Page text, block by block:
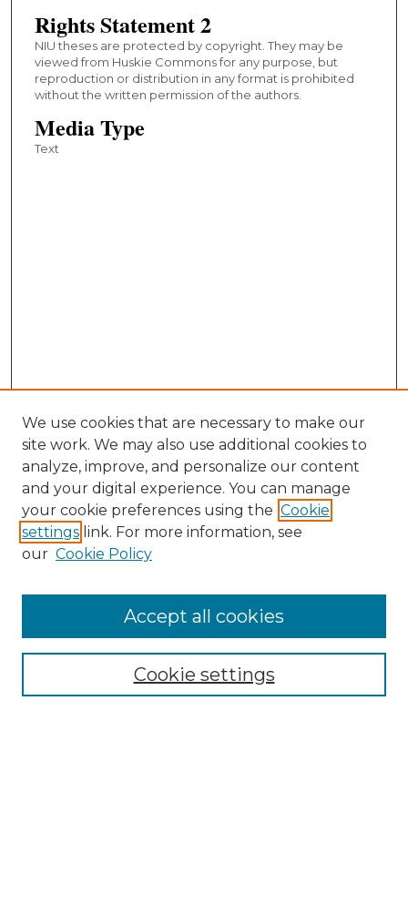
Rights Statement 2
NIU theses are protected by copyright. They may be
viewed from Huskie Commons for any purpose, but
reproduction or distribution in any format is prohibited
without the written permission of the authors.
Media Type
Text
Collections
We use cookies that are necessary to make our
site work. We may also use additional cookies to
analyze, improve, and personalize our content
and your digital experience. You can manage
your cookie preferences using the Cookie
settings link. For more information, see
our Cookie Policy
Cookie settings
Accept all cookies